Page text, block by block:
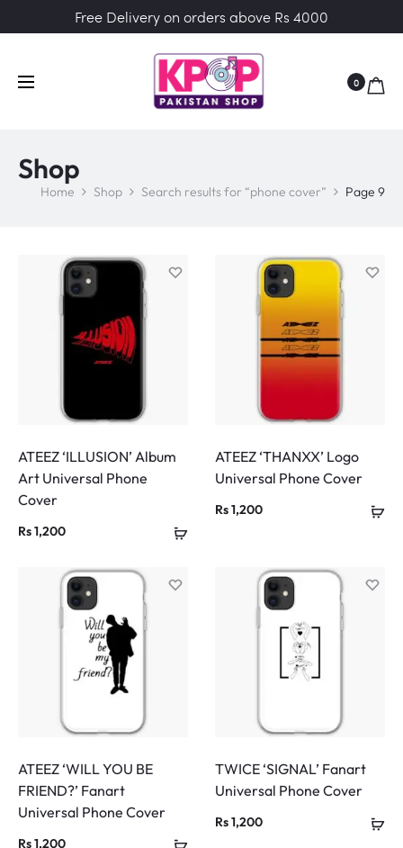
Free Delivery on orders above Rs 4000
0
Shop
Home Shop Search results for “phone cover” Page 9
ATEEZ ‘ILLUSION’ Album
Art Universal Phone
Cover
Rs1,200
ATEEZ ‘THANXX’ Logo
Universal Phone Cover
Rs1,200
ATEEZ ‘WILL YOU BE
FRIEND?’ Fanart
Universal Phone Cover
Rs1,200
TWICE ‘SIGNAL’ Fanart
Universal Phone Cover
Rs1,200